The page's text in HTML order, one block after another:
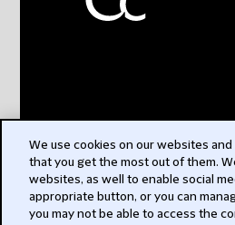
We use cookies on our websites
that you get the most out of them.
websites, as well to enable social
appropriate button, or you can
you may not be able to access the